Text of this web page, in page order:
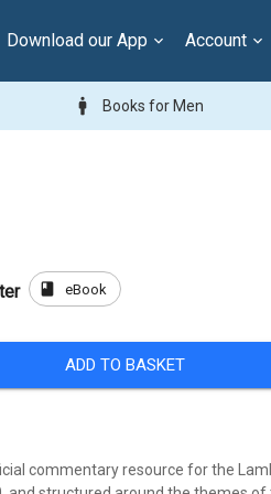
Download our App Account
man Books for Men
book eBook
ADD TO BASKET
commentary resource for the